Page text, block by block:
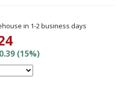
in 1-2 business days
(15%)